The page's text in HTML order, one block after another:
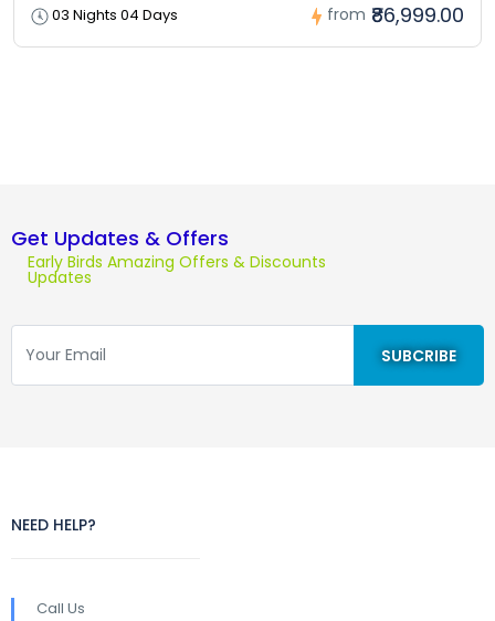
03 Nights 04 Days
from ₹86,999.00
Get Updates & Offers
Early Birds Amazing Offers & Discounts
Updates
NEED HELP?
Call Us